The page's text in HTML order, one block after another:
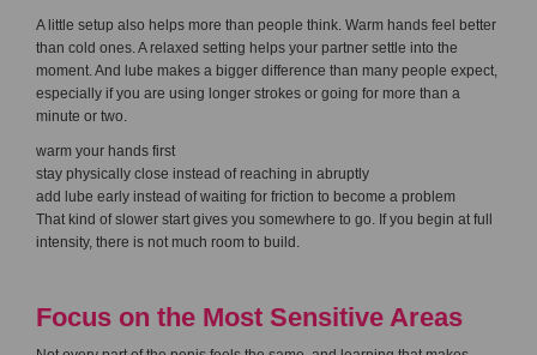
A little setup also helps more than people think. Warm hands feel better
than cold ones. A relaxed setting helps your partner settle into the
moment. And lube makes a bigger difference than many people expect,
especially if you are using longer strokes or going for more than a
minute or two.
warm your hands first
stay physically close instead of reaching in abruptly
add lube early instead of waiting for friction to become a problem
That kind of slower start gives you somewhere to go. If you begin at full
intensity, there is not much room to build.
Focus on the Most Sensitive Areas